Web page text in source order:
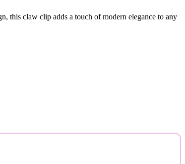
this claw clip adds a touch of modern elegance to any